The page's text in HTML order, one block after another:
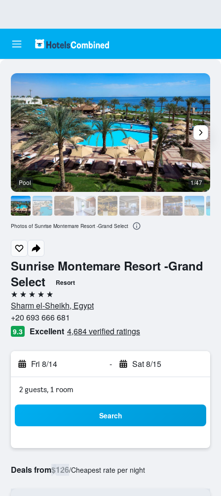
Sunrise Montemare Resort -Grand
Select
Resort
5 stars
Sharm el-Sheikh, Egypt
+20 693 666 681
9.3 Excellent 4,684 verified ratings
Fri 8/14 - Sat 8/15
2 guests, 1 room
Search
Deals from$126/Cheapest rate per night
Pool 1/47
Photos of Sunrise Montemare Resort -Grand Select